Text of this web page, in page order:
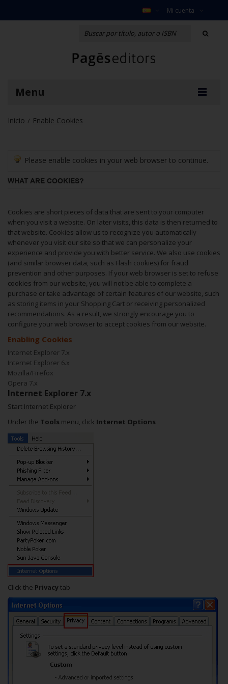
Mi cuenta
Menu
Inicio / Enable Cookies
Please enable cookies in your web browser to continue.
WHAT ARE COOKIES?
Cookies are short pieces of data that are sent to your computer
when you visit a website. On later visits, this data is then returned to
that website. Cookies allow us to recognize you automatically
whenever you visit our site so that we can personalize your
experience and provide you with better service. We also use cookies
(and similar browser data, such as Flash cookies) for fraud
prevention and other purposes. If your web browser is set to refuse
cookies from our website, you will not be able to complete a
purchase or take advantage of certain features of our website, such
as storing items in your Shopping Cart or receiving personalized
recommendations. As a result, we strongly encourage you to
configure your web browser to accept cookies from our website.
Enabling Cookies
Internet Explorer 7.x
Internet Explorer 6.x
Mozilla/Firefox
Opera 7.x
Internet Explorer 7.x
Start Internet Explorer
Under the Tools menu, click Internet Options
Click the Privacytab